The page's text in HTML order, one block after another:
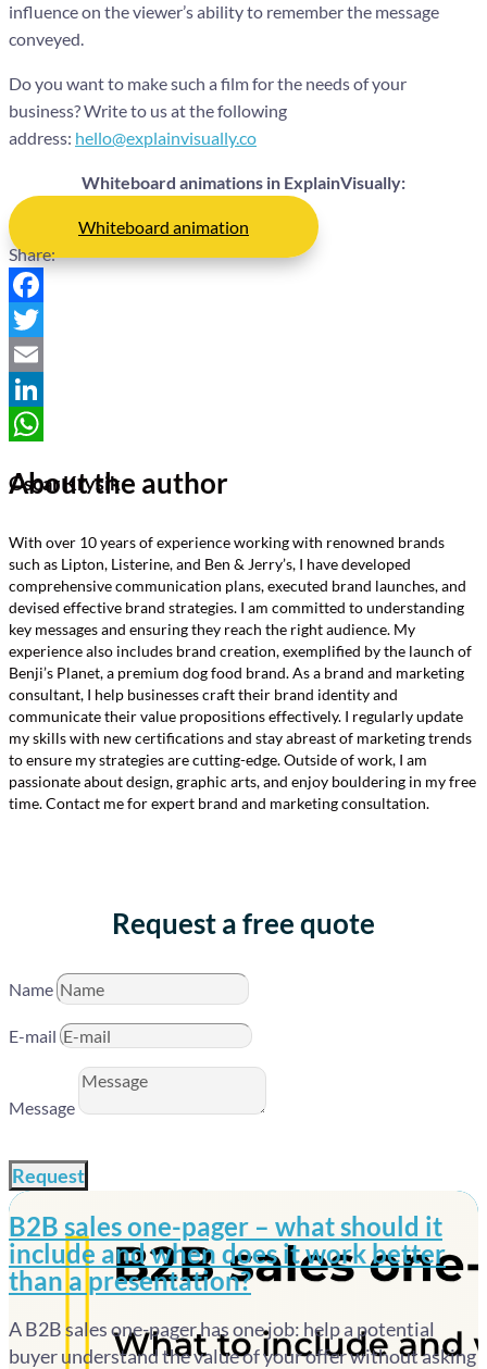
influence on the viewer’s ability to remember the message
conveyed.
Do you want to make such a film for the needs of your
business? Write to us at the following
address: hello@explainvisually.co
Whiteboard animations in ExplainVisually:
Whiteboard animation
Share:
Facebook
Twitter
Email
LinkedIn
About the author
Oscar Krysik
With over 10 years of experience working with renowned brands
such as Lipton, Listerine, and Ben & Jerry’s, I have developed
comprehensive communication plans, executed brand launches, and
devised effective brand strategies. I am committed to understanding
key messages and ensuring they reach the right audience. My
experience also includes brand creation, exemplified by the launch of
Benji’s Planet, a premium dog food brand. As a brand and marketing
consultant, I help businesses craft their brand identity and
communicate their value propositions effectively. I regularly update
my skills with new certifications and stay abreast of marketing trends
to ensure my strategies are cutting-edge. Outside of work, I am
passionate about design, graphic arts, and enjoy bouldering in my free
time. Contact me for expert brand and marketing consultation.
Request a free quote
Name
E-mail
Message
Request
B2B sales one-pager – what should it
include and when does it work better
than a presentation?
A B2B sales one-pager has one job: help a potential
buyer understand the value of your offer without asking